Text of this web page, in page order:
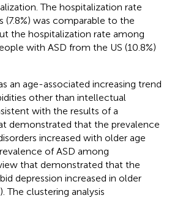
The hospitalization rate
(7.8%) was comparable to the
the hospitalization rate among
with ASD from the US (10.8%)
an age-associated increasing trend
other than intellectual
with the results of a
demonstrated that the prevalence
increased with older age
of ASD among
that demonstrated that the
depression increased in older
). The clustering analysis